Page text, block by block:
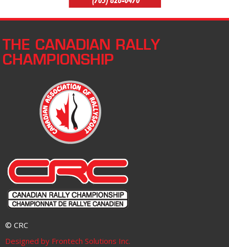
THE CANADIAN RALLY
CHAMPIONSHIP
© CRC
Designed by Frontech Solutions Inc.